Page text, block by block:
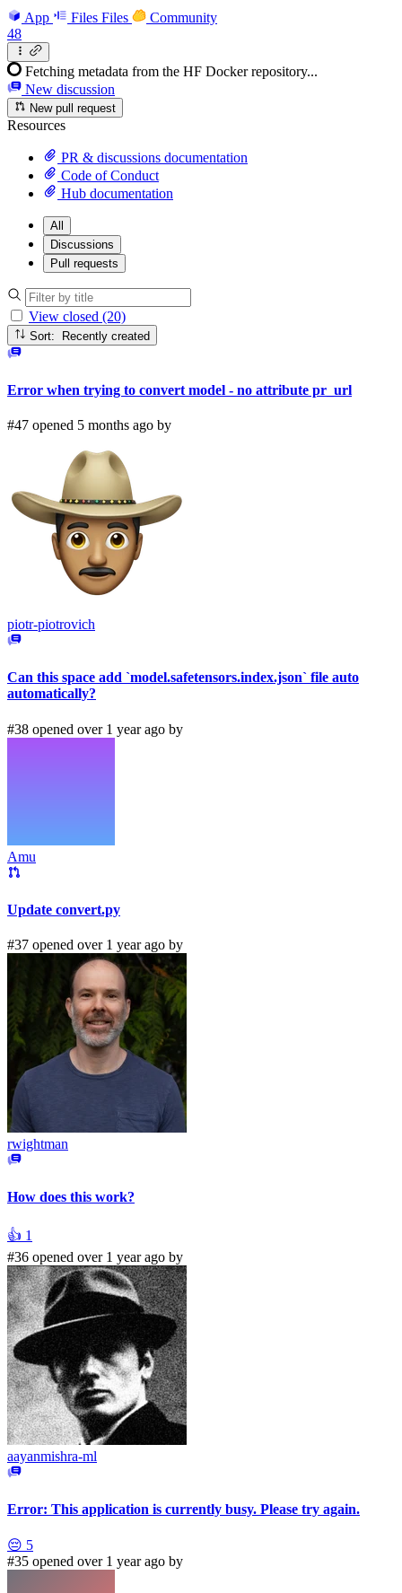
App Files Files
Community
48
Fetching metadata from the HF Docker repository...
New discussion
New pull request
Resources
PR & discussions documentation
Code of Conduct
Hub documentation
All
Discussions
Pull requests
View closed (20)
Sort: Recently created
Error when trying to convert model - no attribute pr_url
#47 opened 5 months ago by
piotr-piotrovich
Can this space add `model.safetensors.index.json` file auto
automatically?
#38 opened over 1 year ago by
Amu
Update convert.py
#37 opened over 1 year ago by
rwightman
How does this work?
👍 1
#36 opened over 1 year ago by
aayanmishra-ml
Error: This application is currently busy. Please try again.
😔 5
#35 opened over 1 year ago by